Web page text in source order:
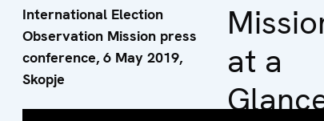
International Election
Observation Mission press
conference, 6 May 2019,
Skopje
at a